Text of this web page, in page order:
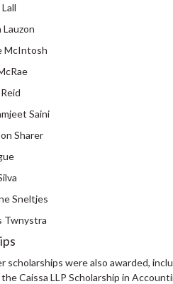
Lauzon
McIntosh
Saini
Sharer
Sneltjes
Twnystra
scholarships were also awarded,
the Caissa LLP Scholarship in